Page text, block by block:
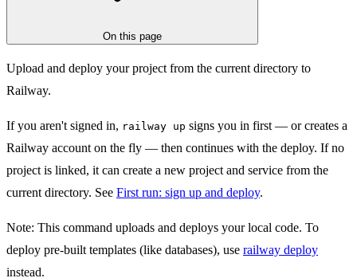
On this page
Upload and deploy your project from the current directory to
Railway.
If you aren't signed in, railway up signs you in first — or creates a
Railway account on the fly — then continues with the deploy. If no
project is linked, it can create a new project and service from the
current directory. See First run: sign up and deploy.
Note: This command uploads and deploys your local code. To
deploy pre-built templates (like databases), use railway deploy
instead.